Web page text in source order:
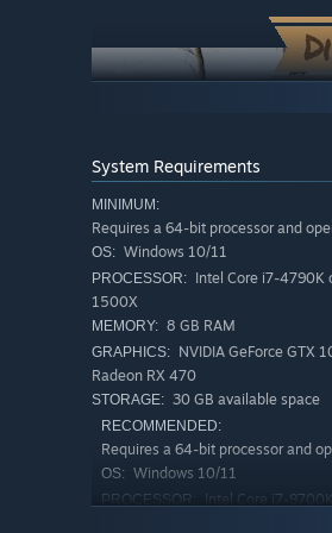
“We’re not just asking for
📝 Planned Roadmap – We
improvements. Players will
discuss improvements
🛠️ Transparent
Page, to showcase all the
🚜Join Us in Building the
🐓Raise Animals with Real
System Requirements
MINIMUM:
Requires a 64-bit processor and
OS: Windows 10/11
PROCESSOR: Intel Core i7-4790K
1500X
MEMORY: 8 GB RAM
GRAPHICS: NVIDIA GeForce GTX
Radeon RX 470
STORAGE: 30 GB available space
RECOMMENDED:
Requires a 64-bit processor and
OS: Windows 10/11
PROCESSOR:
Intel Core i7-